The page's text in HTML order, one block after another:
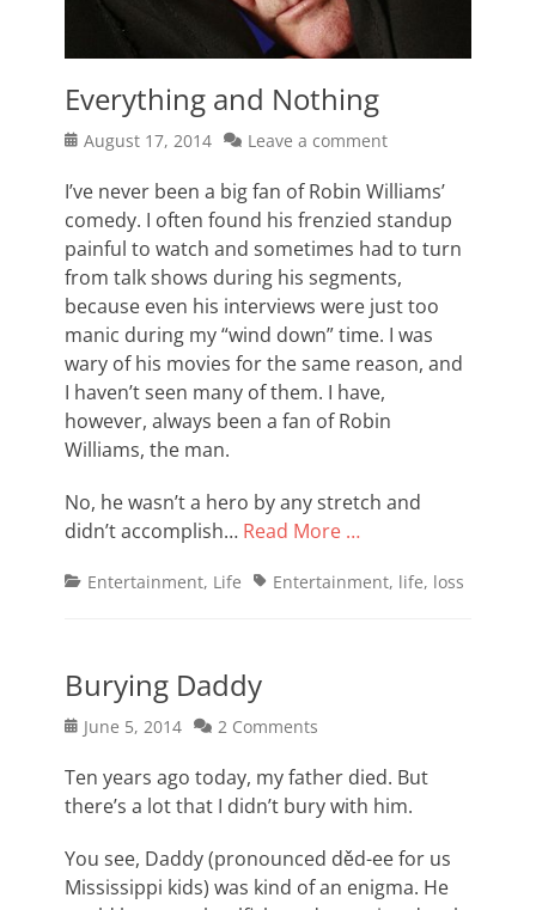
Everything and Nothing
Posted
August 17, 2014 Leave a comment
I’ve never been a big fan of Robin Williams’
comedy. I often found his frenzied standup
painful to watch and sometimes had to turn
from talk shows during his segments,
because even his interviews were just too
manic during my “wind down” time. I was
wary of his movies for the same reason, and
I haven’t seen many of them. I have,
however, always been a fan of Robin
Williams, the man.
No, he wasn’t a hero by any stretch and
didn’t accomplish… Read More …
Categories
Entertainment, Life TagsEntertainment, life, loss
Burying Daddy
Posted
June 5, 2014 2 Comments
Ten years ago today, my father died. But
there’s a lot that I didn’t bury with him.
You see, Daddy (pronounced děd-ee for us
Mississippi kids) was kind of an enigma. He